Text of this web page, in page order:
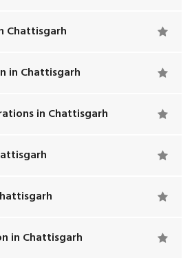
Chattisgarh
in Chattisgarh
in Chattisgarh
in Chattisgarh